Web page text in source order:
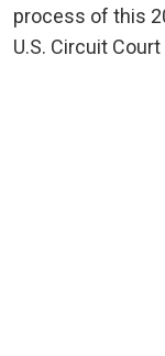
process of this
U.S. Circuit